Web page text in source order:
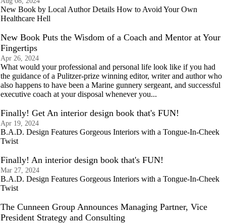
New Book by Local Author Details How to Avoid Your Own
Healthcare Hell
New Book Puts the Wisdom of a Coach and Mentor at Your
Fingertips
Apr 26, 2024
What would your professional and personal life look like if you had
the guidance of a Pulitzer-prize winning editor, writer and author who
also happens to have been a Marine gunnery sergeant, and successful
executive coach at your disposal whenever you...
Finally! Get An interior design book that's FUN!
Apr 19, 2024
B.A.D. Design Features Gorgeous Interiors with a Tongue-In-Cheek
Twist
Finally! An interior design book that's FUN!
Mar 27, 2024
B.A.D. Design Features Gorgeous Interiors with a Tongue-In-Cheek
Twist
The Cunneen Group Announces Managing Partner, Vice
President Strategy and Consulting